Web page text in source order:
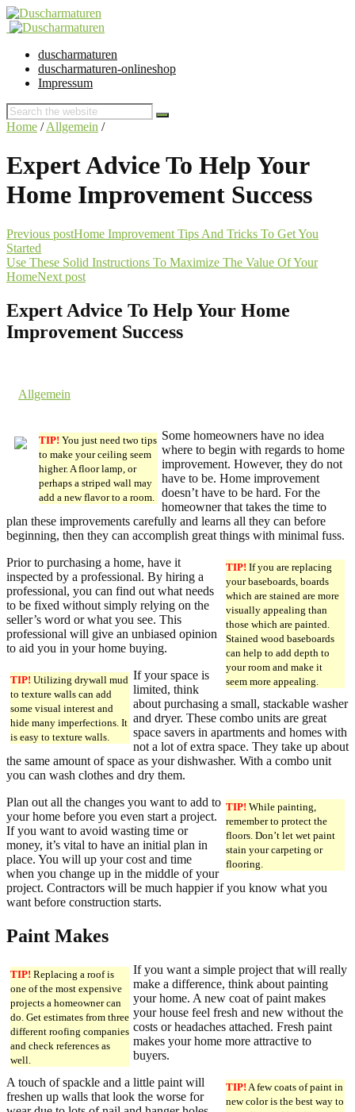
duscharmaturen
duscharmaturen-onlineshop
Impressum
Home /Allgemein /
Expert Advice To Help Your
Home Improvement Success
Previous postHome Improvement Tips And Tricks To Get You
Started
Use These Solid Instructions To Maximize The Value Of Your
HomeNext post
Expert Advice To Help Your Home
Improvement Success
Allgemein
TIP! You just need two tips
to make your ceiling seem
higher. A floor lamp, or
perhaps a striped wall may
add a new flavor to a room.
Some homeowners have no idea
where to begin with regards to home
improvement. However, they do not
have to be. Home improvement
doesn’t have to be hard. For the
homeowner that takes the time to
plan these improvements carefully and learns all they can before
beginning, then they can accomplish great things with minimal fuss.
TIP! If you are replacing
your baseboards, boards
which are stained are more
visually appealing than
those which are painted.
Stained wood baseboards
can help to add depth to
your room and make it
seem more appealing.
Prior to purchasing a home, have it
inspected by a professional. By hiring a
professional, you can find out what needs
to be fixed without simply relying on the
seller’s word or what you see. This
professional will give an unbiased opinion
to aid you in your home buying.
TIP! Utilizing drywall mud
to texture walls can add
some visual interest and
hide many imperfections. It
is easy to texture walls.
If your space is
limited, think
about purchasing a small, stackable washer
and dryer. These combo units are great
space savers in apartments and homes with
not a lot of extra space. They take up about
the same amount of space as your dishwasher. With a combo unit
you can wash clothes and dry them.
TIP! While painting,
remember to protect the
floors. Don’t let wet paint
stain your carpeting or
flooring.
Plan out all the changes you want to add to
your home before you even start a project.
If you want to avoid wasting time or
money, it’s vital to have an initial plan in
place. You will up your cost and time
when you change up in the middle of your
project. Contractors will be much happier if you know what you
want before construction starts.
Paint Makes
TIP! Replacing a roof is
one of the most expensive
projects a homeowner can
do. Get estimates from three
different roofing companies
and check references as
well.
If you want a simple project that will really
make a difference, think about painting
your home. A new coat of paint makes
your house feel fresh and new without the
costs or headaches attached. Fresh paint
makes your home more attractive to
buyers.
TIP! A few coats of paint in
new color is the best way to
A touch of spackle and a little paint will
freshen up walls that look the worse for